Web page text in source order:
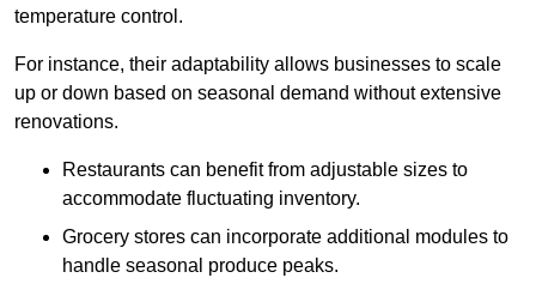
temperature control.
For instance, their adaptability allows businesses to scale
up or down based on seasonal demand without extensive
renovations.
Restaurants can benefit from adjustable sizes to
accommodate fluctuating inventory.
Grocery stores can incorporate additional modules to
handle seasonal produce peaks.